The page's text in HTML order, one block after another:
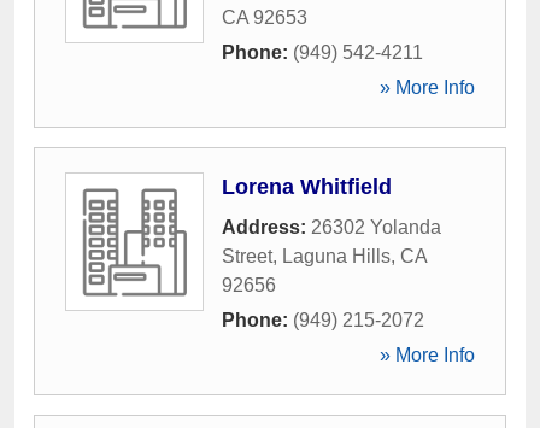
CA 92653
Phone: (949) 542-4211
» More Info
Lorena Whitfield
Address: 26302 Yolanda
Street, Laguna Hills, CA
92656
Phone: (949) 215-2072
» More Info